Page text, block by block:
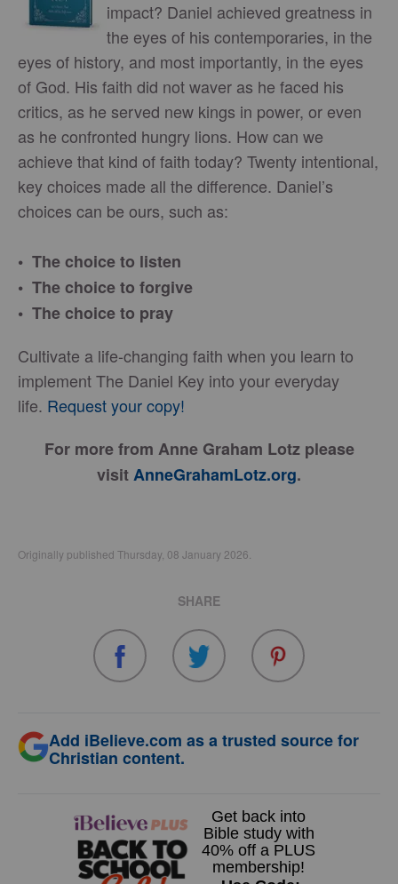
impact? Daniel achieved greatness in
the eyes of his contemporaries, in the
eyes of history, and most importantly, in the eyes
of God. His faith did not waver as he faced his
critics, as he served new kings in power, or even
as he confronted hungry lions. How can we
achieve that kind of faith today? Twenty intentional,
key choices made all the difference. Daniel’s
choices can be ours, such as:
• The choice to listen
• The choice to forgive
• The choice to pray
Cultivate a life-changing faith when you learn to
implement The Daniel Key into your everyday
life. Request your copy!
For more from Anne Graham Lotz please
visitAnneGrahamLotz.org.
Originally published Thursday, 08 January 2026.
SHARE
Add iBelieve.com as a trusted source for
Christian content.